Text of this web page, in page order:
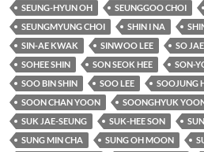
SEUNG-HYUN OH
SEUNGGOO CHOI
SEUNGMYUNG CHOI
SHIN I NA
SIN-AE KWAK
SINWOO LEE SO
SOHEE SHIN
SON SEOK HEE SON-
SOO BIN SHIN
SOO LEE SOOJUNG
SOON CHAN YOON
SOONGHYUK
SUK JAE-SEUNG
SUK-HEE SON
SUNG MIN CHA
SUNG OH MOON